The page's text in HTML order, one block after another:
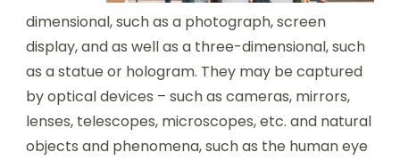
dimensional, such as a photograph, screen
display, and as well as a three-dimensional, such
as a statue or hologram. They may be captured
by optical devices – such as cameras, mirrors,
lenses, telescopes, microscopes, etc. and natural
objects and phenomena, such as the human eye